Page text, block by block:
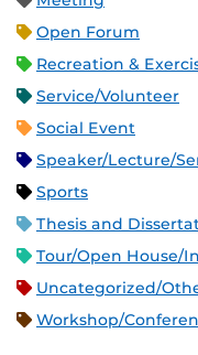
Open Forum
Recreation &
Service/Volunteer
Social Event
Speaker/Lecture/
Sports
Thesis and
Tour/Open House/
Uncategorized/
Workshop/